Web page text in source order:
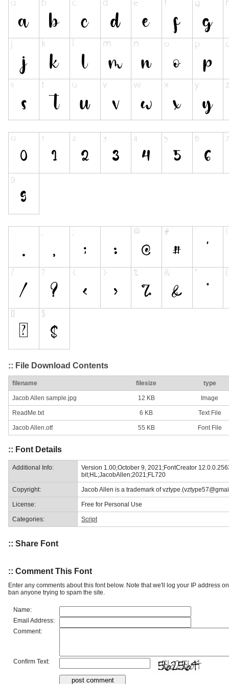
:: File Download Contents
filename filesize type
Jacob Allen sample.jpg 12 KB Image
ReadMe.txt 6 KB Text File
Jacob Allen.otf 55 KB Font File
:: Font Details
Additional Info:
Version 1.00;October 9, 2021;FontCreator
bit;HL;JacobAllen;2021;FL720
Copyright: Jacob Allen is a trademark of
License: Free for Personal Use
Categories: Script
:: Share Font
:: Comment This Font
Enter any comments about this font below. Note that we'll log your IP address
ban anyone trying to spam the site.
Name:
Email Address:
Comment:
Confirm Text: